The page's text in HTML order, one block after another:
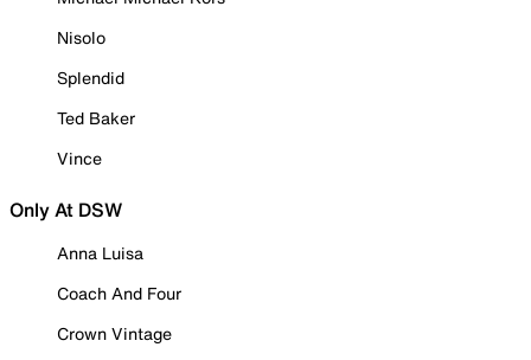
Nisolo
Splendid
Ted Baker
Vince
Only At DSW
Anna Luisa
Coach And Four
Crown Vintage